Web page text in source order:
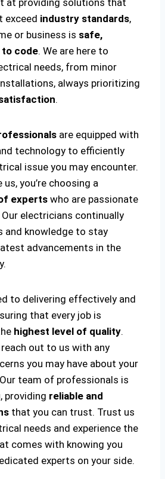
at providing solutions that
exceed industry standards,
or business is safe,
to code. We are here to
needs, from minor
always prioritizing
.
are equipped with
technology to efficiently
issue you may encounter.
you’re choosing a
expertswho are passionate
electricians continually
and knowledge to stay
advancements in the
to delivering effectively and
that every job is
highest level of quality.
out to us with any
you may have about your
team of professionals is
providing reliable and
that you can trust. Trust us
needs and experience the
comes with knowing you
experts on your side.